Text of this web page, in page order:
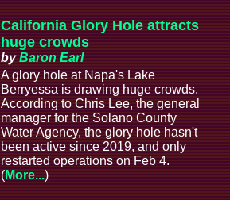
California Glory Hole attracts
huge crowds
byBaron Earl
A glory hole at Napa's Lake
Berryessa is drawing huge crowds.
According to Chris Lee, the general
manager for the Solano County
Water Agency, the glory hole hasn't
been active since 2019, and only
restarted operations on Feb 4.
(More...)